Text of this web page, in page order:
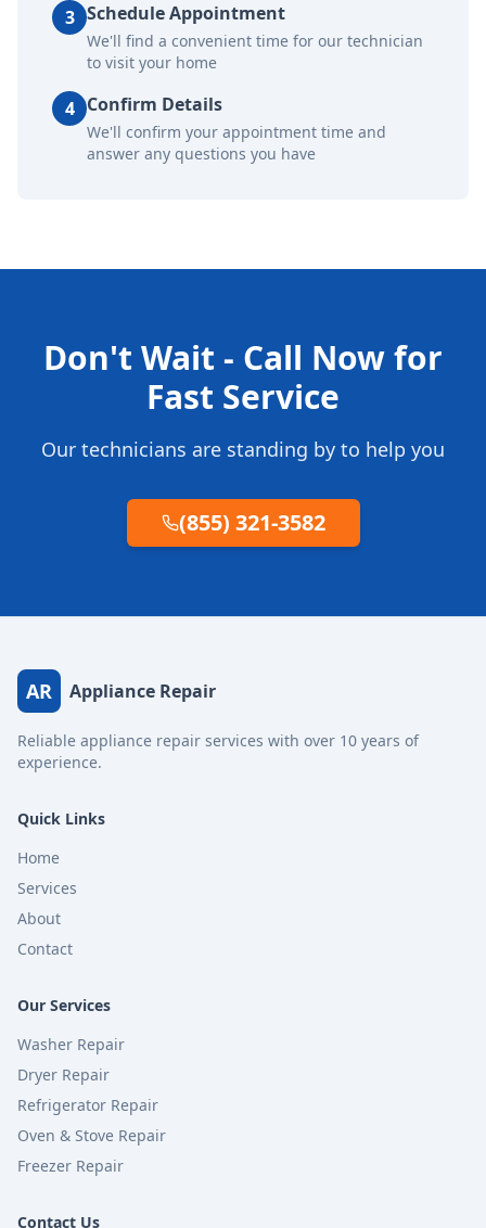
3 Schedule Appointment
We'll find a convenient time for our technician
to visit your home
4 Confirm Details
We'll confirm your appointment time and
answer any questions you have
Don't Wait - Call Now for
Fast Service
Our technicians are standing by to help you
(855) 321-3582
AR Appliance Repair
Reliable appliance repair services with over 10 years of
experience.
Quick Links
Home
Services
About
Contact
Our Services
Washer Repair
Dryer Repair
Refrigerator Repair
Oven & Stove Repair
Freezer Repair
Contact Us